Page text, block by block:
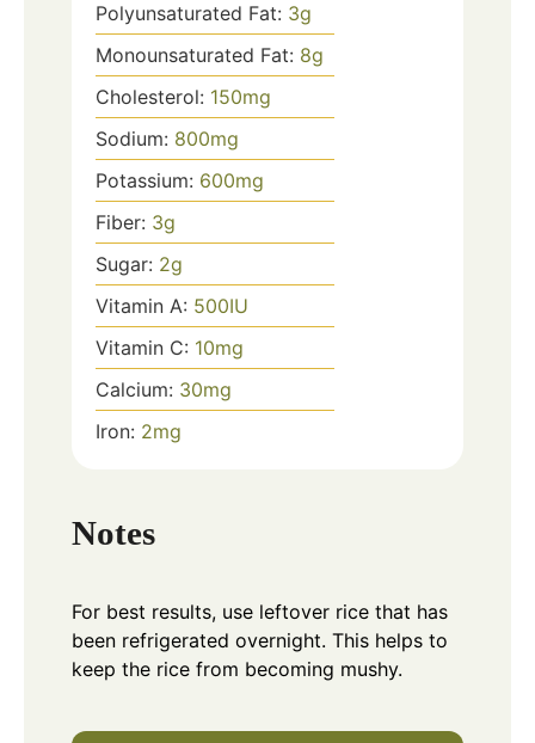
Polyunsaturated Fat: 3g
Monounsaturated Fat: 8g
Cholesterol: 150mg
Sodium: 800mg
Potassium: 600mg
Fiber: 3g
Sugar: 2g
Vitamin A: 500IU
Vitamin C: 10mg
Calcium: 30mg
Iron: 2mg
Notes
For best results, use leftover rice that has
been refrigerated overnight. This helps to
keep the rice from becoming mushy.